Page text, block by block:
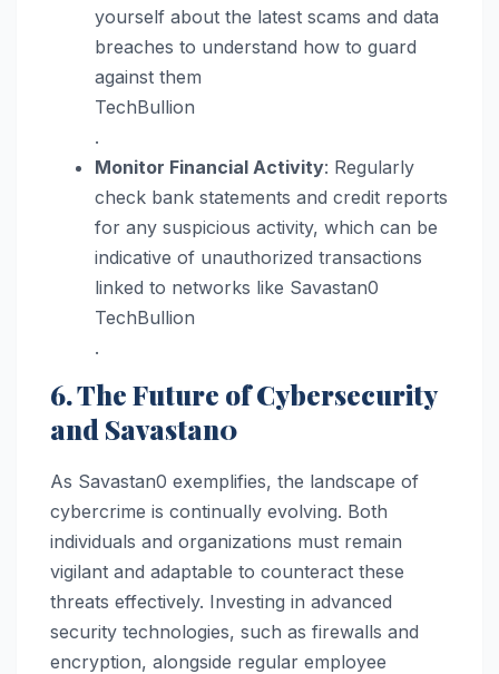
yourself about the latest scams and data
breaches to understand how to guard
against them​
TechBullion
.
Monitor Financial Activity: Regularly
check bank statements and credit reports
for any suspicious activity, which can be
indicative of unauthorized transactions
linked to networks like Savastan0​
TechBullion
.
6. The Future of Cybersecurity
and Savastan0
As Savastan0 exemplifies, the landscape of
cybercrime is continually evolving. Both
individuals and organizations must remain
vigilant and adaptable to counteract these
threats effectively. Investing in advanced
security technologies, such as firewalls and
encryption, alongside regular employee